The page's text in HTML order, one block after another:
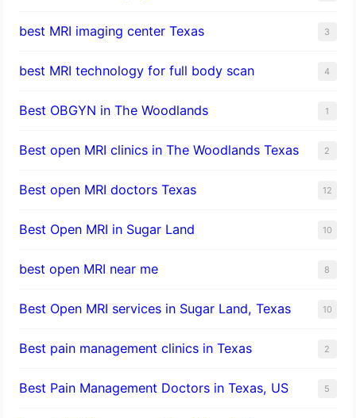
best MRI imaging center Texas 3
best MRI technology for full body scan 4
Best OBGYN in The Woodlands 1
Best open MRI clinics in The Woodlands Texas 2
Best open MRI doctors Texas 12
Best Open MRI in Sugar Land 10
best open MRI near me 8
Best Open MRI services in Sugar Land, Texas 10
Best pain management clinics in Texas 2
Best Pain Management Doctors in Texas, US 5